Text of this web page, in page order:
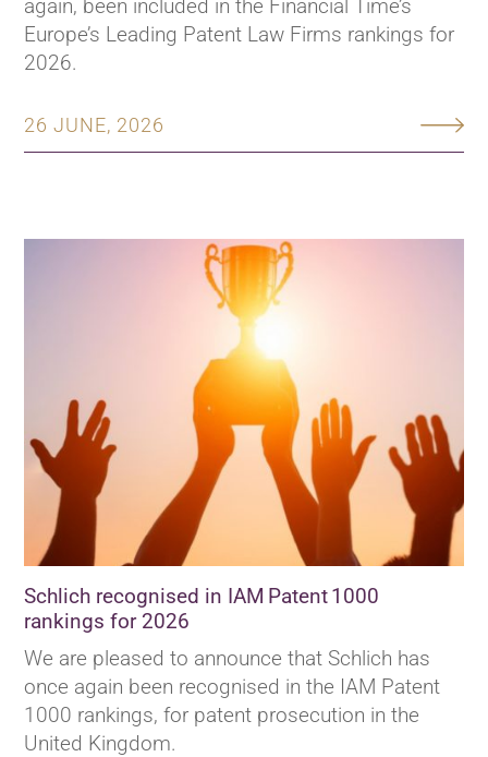
26 JUNE, 2026
again, been included in the Financial Time’s
Europe’s Leading Patent Law Firms rankings for
2026.
Schlich recognised in IAM Patent 1000
rankings for 2026
We are pleased to announce that Schlich has
once again been recognised in the IAM Patent
1000 rankings, for patent prosecution in the
United Kingdom.